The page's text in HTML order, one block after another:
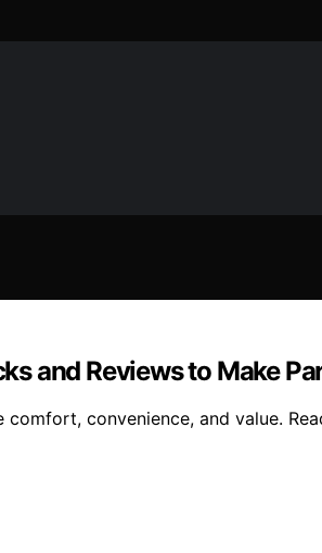
and Reviews to Make
convenience, and value.